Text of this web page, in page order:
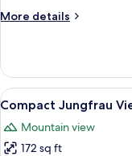
More details
More
with
Forest
View
View
all
photos
for
6
Compact Jungfrau
Mountain view
172 sq ft